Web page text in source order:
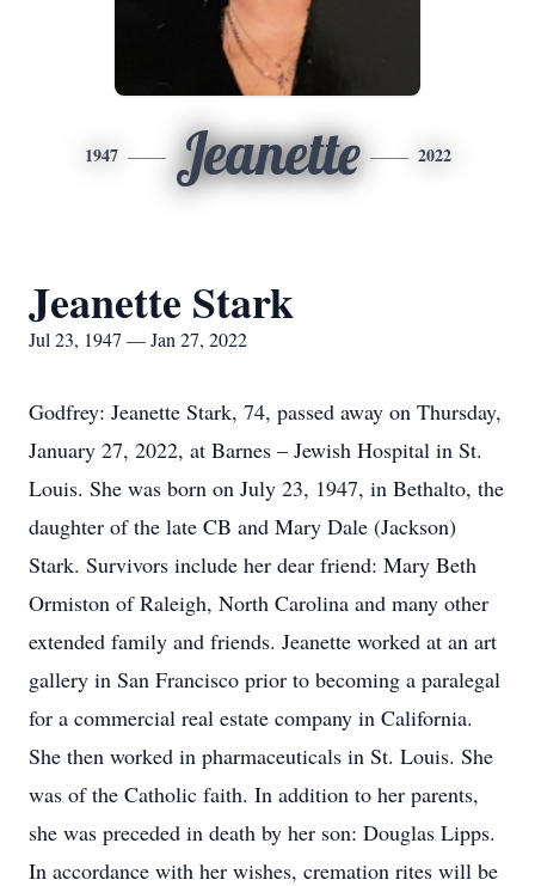
1947 Jeanette 2022
Jeanette Stark
Jul 23, 1947 — Jan 27, 2022
Godfrey: Jeanette Stark, 74, passed away on Thursday,
January 27, 2022, at Barnes – Jewish Hospital in St.
Louis. She was born on July 23, 1947, in Bethalto, the
daughter of the late CB and Mary Dale (Jackson)
Stark. Survivors include her dear friend: Mary Beth
Ormiston of Raleigh, North Carolina and many other
extended family and friends. Jeanette worked at an art
gallery in San Francisco prior to becoming a paralegal
for a commercial real estate company in California.
She then worked in pharmaceuticals in St. Louis. She
was of the Catholic faith. In addition to her parents,
she was preceded in death by her son: Douglas Lipps.
In accordance with her wishes, cremation rites will be